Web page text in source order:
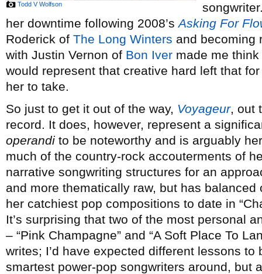
Todd V Wolfson
her downtime following 2008’sAsking For
Roderick of The Long Winters and becoming
with Justin Vernon of Bon Iver made me
would represent that creative hard left that
her to take.
So just to get it out of the way, Voyageur, out
record. It does, however, represent a
operandi to be noteworthy and is arguably
much of the country-rock accouterments of
narrative songwriting structures for an
and more thematically raw, but has
her catchiest pop compositions to date in
It’s surprising that two of the most personal
– “Pink Champagne” and “A Soft Place To
writes; I’d have expected different lessons
smartest power-pop songwriters around, but